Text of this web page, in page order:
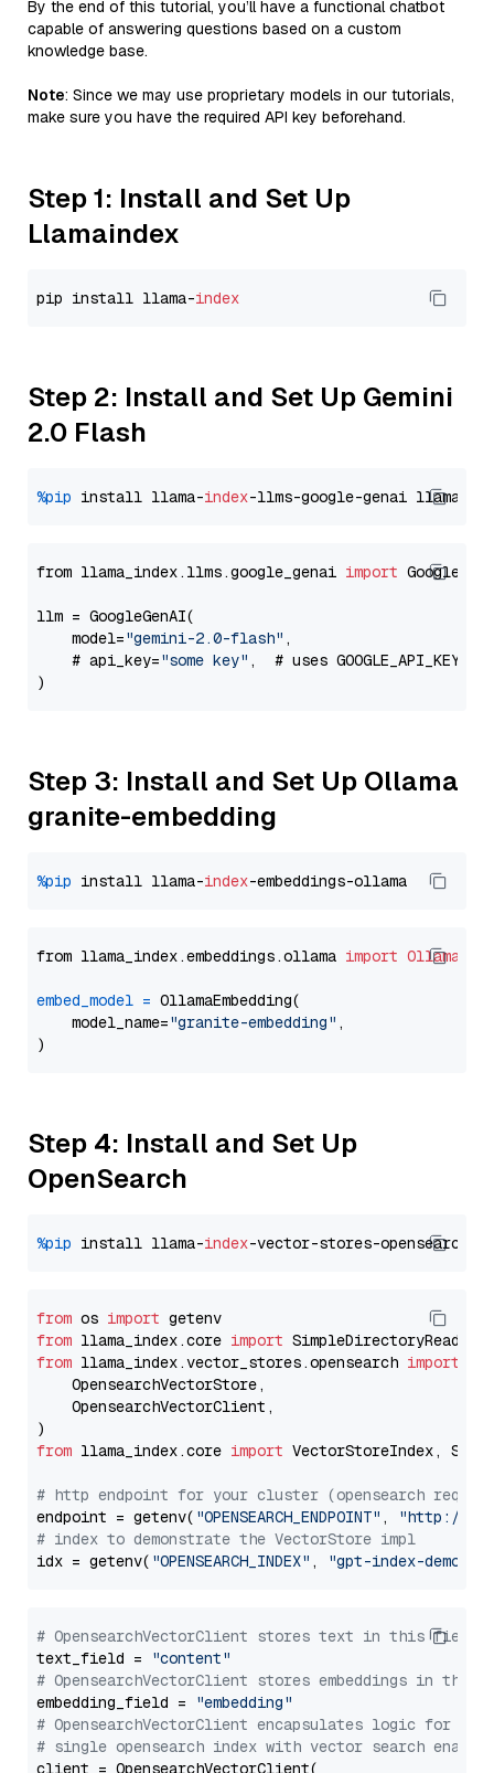
By the end of this tutorial, you’ll have a functional chatbot
capable of answering questions based on a custom
knowledge base.
Note: Since we may use proprietary models in our tutorials,
make sure you have the required API key beforehand.
Step 1: Install and Set Up
Llamaindex
pip install llama-index
Step 2: Install and Set Up Gemini
2.0 Flash
%pip install llama-index-llms-google-genai llama-
from llama_index.llms.google_genai import
llm = GoogleGenAI(
    model=
"gemini-2.0-flash" ,
    # api_key=
"some key" ,  # uses GOOGLE_API_KEY
Step 3: Install and Set Up Ollama
granite-embedding
%pip install llama-index
from llama_index.embeddings.ollama import
embed_model = OllamaEmbedding(
    model_name=
"granite-embedding" ,
Step 4: Install and Set Up
OpenSearch
%pip install llama-index
from os import
from llama_index.core import
from llama_index.vector_stores.opensearch import
    OpensearchVectorStore,
    OpensearchVectorClient,
from llama_index.core import VectorStoreIndex,
# http endpoint for your cluster (opensearch
endpoint = getenv( "OPENSEARCH_ENDPOINT" ,
"http://
# index to demonstrate the VectorStore impl
idx = getenv( "OPENSEARCH_INDEX" , "gpt-index-demo"
# OpensearchVectorClient stores text in this field
text_field =
"content"
# OpensearchVectorClient stores embeddings in
embedding_field =
"embedding"
# OpensearchVectorClient encapsulates logic for a
# single opensearch index with vector search enabled
client = OpensearchVectorClient(